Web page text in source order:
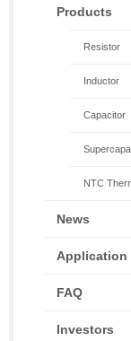
Products
Resistor
Inductor
Capacitor
NTC
News
Application
FAQ
Investors